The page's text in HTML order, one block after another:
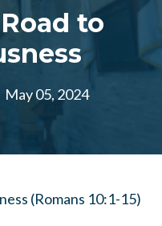
to
May 05, 2024
(Romans 10:1-15)